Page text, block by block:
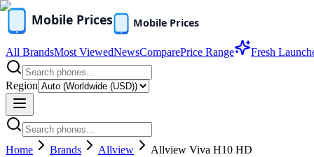
All BrandsMost ViewedNewsComparePrice Range Fresh
Region
Home Brands Allview Allview Viva H10 HD